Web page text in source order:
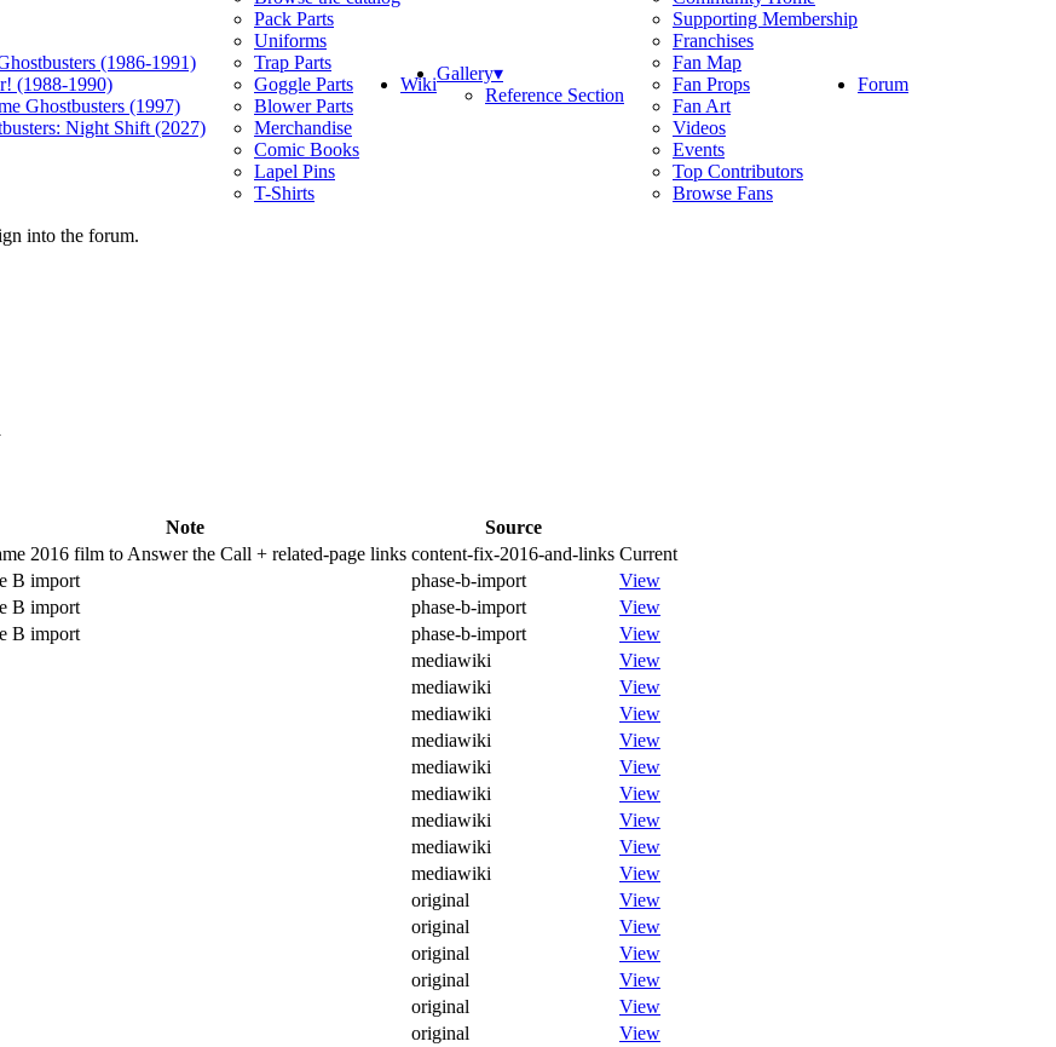
(1986-1991)
(1988-1990)
Ghostbusters (1997)
Night Shift (2027)
Pack Parts
Uniforms
Trap Parts
Goggle Parts
Blower Parts
Merchandise
Comic Books
Lapel Pins
T-Shirts
WikiGallery▾
Reference Section
Supporting Membership
Franchises
Fan Map
Fan Props
Fan Art
Videos
Events
Top Contributors
Browse Fans
Forum
into the forum.
Note
Source
2016 film to Answer the Call + related-page links content-fix-2016-and-links Current
B import phase-b-import
View
B import phase-b-import
View
B import phase-b-import
View
mediawiki
View
mediawiki
View
mediawiki
View
mediawiki
View
mediawiki
View
mediawiki
View
mediawiki
View
mediawiki
View
mediawiki
View
original
View
original
View
original
View
original
View
original
View
original
View